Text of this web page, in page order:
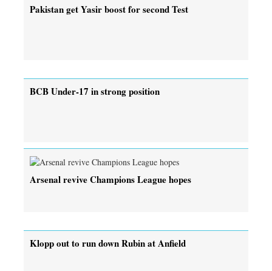
Pakistan get Yasir boost for second Test
BCB Under-17 in strong position
Arsenal revive Champions League hopes
Klopp out to run down Rubin at Anfield